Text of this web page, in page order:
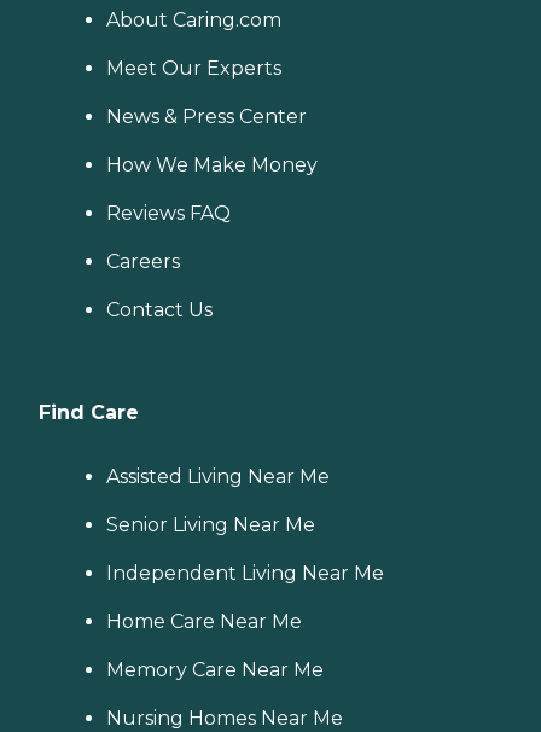
About Caring.com
Meet Our Experts
News & Press Center
How We Make Money
Reviews FAQ
Careers
Contact Us
Find Care
Assisted Living Near Me
Senior Living Near Me
Independent Living Near Me
Home Care Near Me
Memory Care Near Me
Nursing Homes Near Me